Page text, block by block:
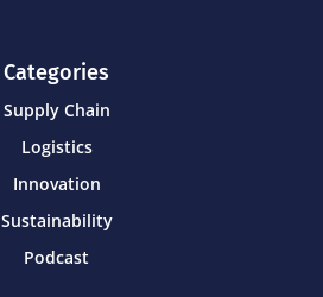
Categories
Supply Chain
Logistics
Innovation
Sustainability
Podcast